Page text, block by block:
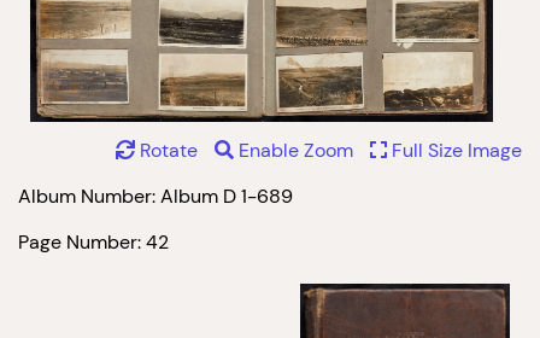
Album Number: Album D 1-689
Page Number: 42
Rotate Enable Zoom Full Size Image